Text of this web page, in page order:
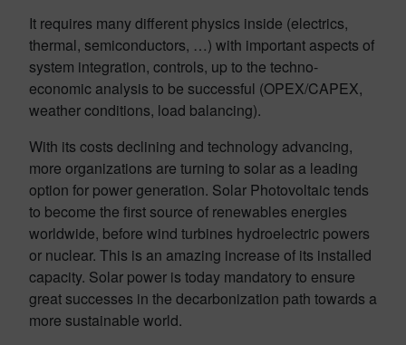
It requires many different physics inside (electrics,
thermal, semiconductors, …) with important aspects of
system integration, controls, up to the techno-
economic analysis to be successful (OPEX/CAPEX,
weather conditions, load balancing).
With its costs declining and technology advancing,
more organizations are turning to solar as a leading
option for power generation. Solar Photovoltaic tends
to become the first source of renewables energies
worldwide, before wind turbines hydroelectric powers
or nuclear. This is an amazing increase of its installed
capacity. Solar power is today mandatory to ensure
great successes in the decarbonization path towards a
more sustainable world.